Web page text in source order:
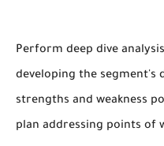
Perform deep dive
developing the segment's
strengths and weakness
plan addressing points of